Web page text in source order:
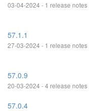
03-04-2024 - 1 release notes
57.1.1
27-03-2024 - 1 release notes
57.0.9
20-03-2024 - 4 release notes
57.0.4